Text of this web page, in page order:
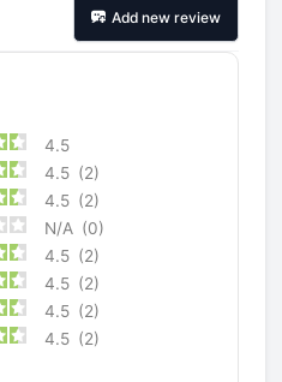
Add new review
4.5
4.5 (2)
4.5 (2)
N/A (0)
4.5 (2)
4.5 (2)
4.5 (2)
4.5 (2)